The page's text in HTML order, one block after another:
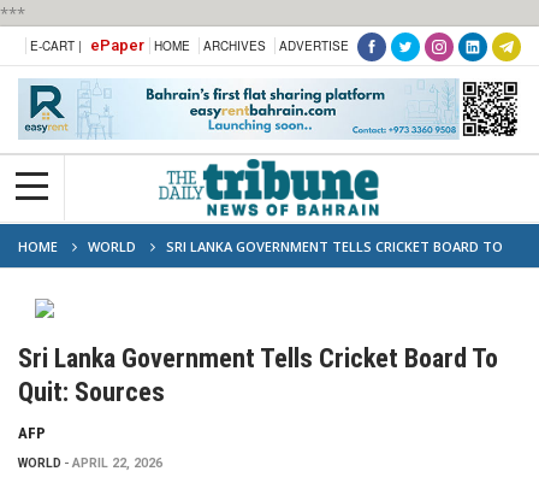
***
E-CART | ePaper HOME ARCHIVES ADVERTISE
HOME WORLD
SRI LANKA GOVERNMENT TELLS CRICKET BOARD TO
QUIT: SOURCES
Sri Lanka Government Tells Cricket Board To
Quit: Sources
AFP
WORLD APRIL 22, 2026